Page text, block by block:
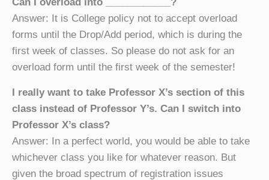
Answer: It is College policy not to accept overload
forms until the Drop/Add period, which is during the
first week of classes. So please do not ask for an
overload form until the first week of the semester!
I really want to take Professor X’s section of this
class instead of Professor Y’s. Can I switch into
Professor X’s class?
Answer: In a perfect world, you would be able to take
whichever class you like for whatever reason. But
given the broad spectrum of registration issues